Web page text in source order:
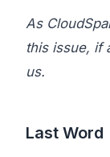
As
this issue, if
us.
Last Word